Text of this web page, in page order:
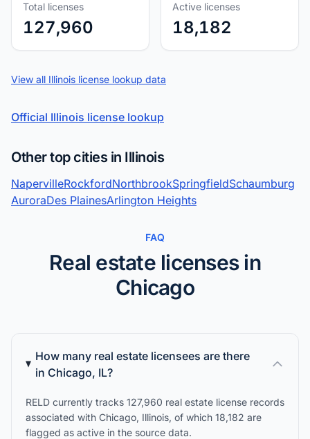
Total licenses
127,960
Active licenses
18,182
View all Illinois license lookup data
Official Illinois license lookup
Other top cities in Illinois
NapervilleRockfordNorthbrookSpringfieldSchaumburg
AuroraDes PlainesArlington Heights
FAQ
Real estate licenses in
Chicago
How many real estate licensees are there
in Chicago, IL?
RELD currently tracks 127,960 real estate license records
associated with Chicago, Illinois, of which 18,182 are
flagged as active in the source data.